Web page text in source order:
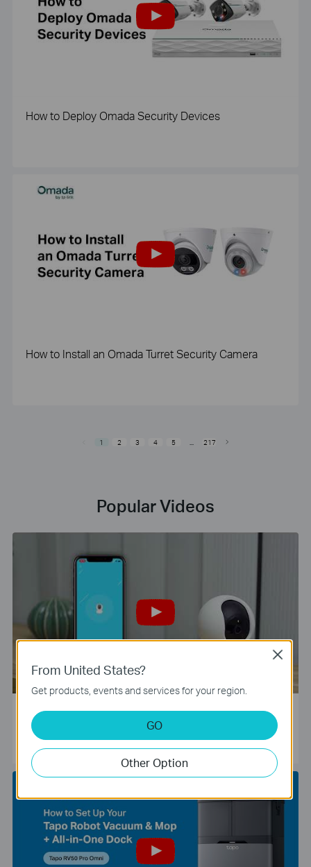
How to Deploy Omada Security Devices
How to Install an Omada Turret Security Camera
1 2 3 4 5 217
Popular Videos
Tapo Smart Camera Unboxing and Configuration Vide
o
From United States?
Get products, events and services for your region.
GO
Other Option
Close